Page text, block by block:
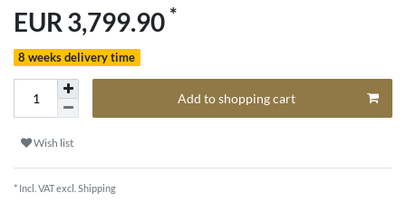
EUR 3,799.90 *
8 weeks delivery time
Add to shopping cart
Wish list
* Incl. VAT excl. Shipping